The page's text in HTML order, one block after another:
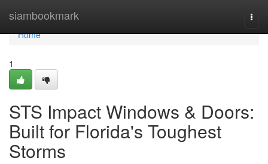
siambookmark
Home
Home
1
STS Impact Windows & Doors:
Built for Florida's Toughest
Storms